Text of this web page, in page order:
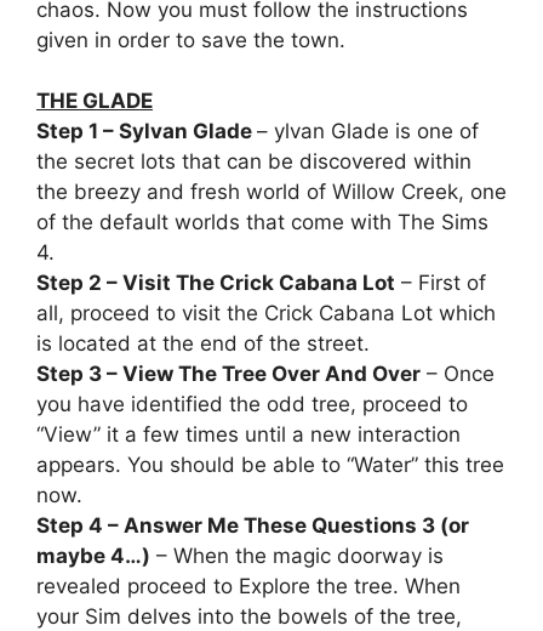
chaos. Now you must follow the instructions
given in order to save the town.
THE GLADE
Step 1 – Sylvan Glade – ylvan Glade is one of
the secret lots that can be discovered within
the breezy and fresh world of Willow Creek, one
of the default worlds that come with The Sims
4.
Step 2 – Visit The Crick Cabana Lot – First of
all, proceed to visit the Crick Cabana Lot which
is located at the end of the street.
Step 3 – View The Tree Over And Over – Once
you have identified the odd tree, proceed to
“View” it a few times until a new interaction
appears. You should be able to “Water” this tree
now.
Step 4 – Answer Me These Questions 3 (or
maybe 4…) – When the magic doorway is
revealed proceed to Explore the tree. When
your Sim delves into the bowels of the tree,